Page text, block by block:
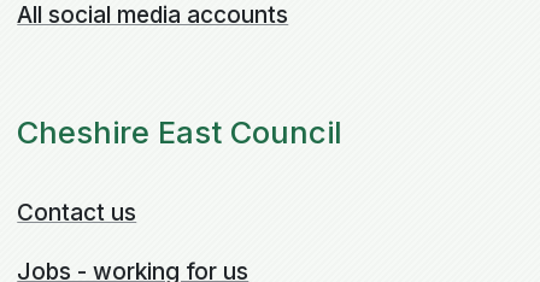
All social media accounts
Cheshire East Council
Contact us
Jobs - working for us